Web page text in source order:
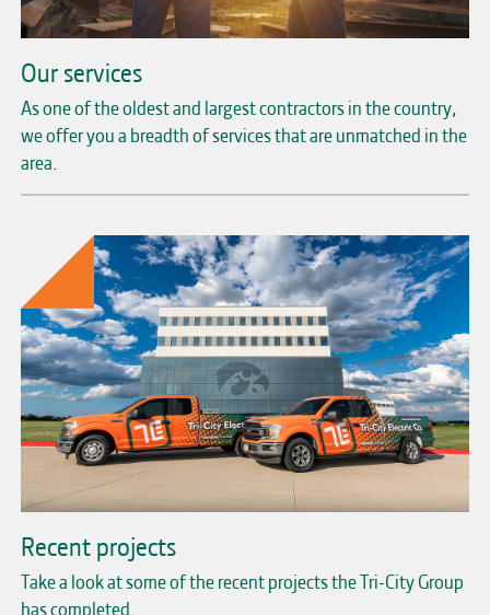
Our services
As one of the oldest and largest contractors in the country,
we offer you a breadth of services that are unmatched in the
area.
Recent projects
Take a look at some of the recent projects the Tri-City Group
has completed.